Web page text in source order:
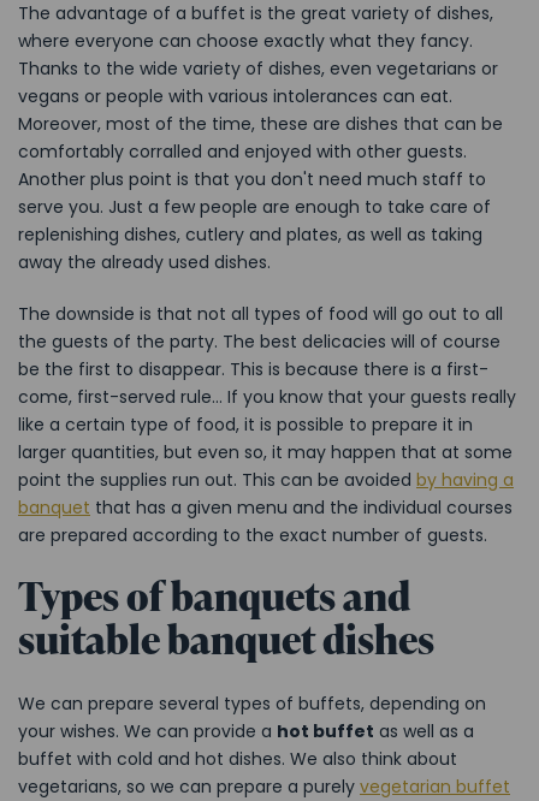
The advantage of a buffet is the great variety of dishes,
where everyone can choose exactly what they fancy.
Thanks to the wide variety of dishes, even vegetarians or
vegans or people with various intolerances can eat.
Moreover, most of the time, these are dishes that can be
comfortably corralled and enjoyed with other guests.
Another plus point is that you don't need much staff to
serve you. Just a few people are enough to take care of
replenishing dishes, cutlery and plates, as well as taking
away the already used dishes.
The downside is that not all types of food will go out to all
the guests of the party. The best delicacies will of course
be the first to disappear. This is because there is a first-
come, first-served rule... If you know that your guests really
like a certain type of food, it is possible to prepare it in
larger quantities, but even so, it may happen that at some
point the supplies run out. This can be avoided by having a
banquet that has a given menu and the individual courses
are prepared according to the exact number of guests.
Types of banquets and
suitable banquet dishes
We can prepare several types of buffets, depending on
your wishes. We can provide a hot buffet as well as a
buffet with cold and hot dishes. We also think about
vegetarians, so we can prepare a purely vegetarian buffet